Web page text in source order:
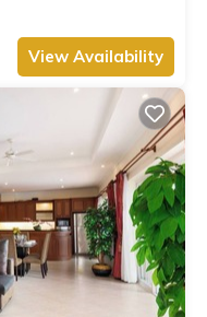
View Availability